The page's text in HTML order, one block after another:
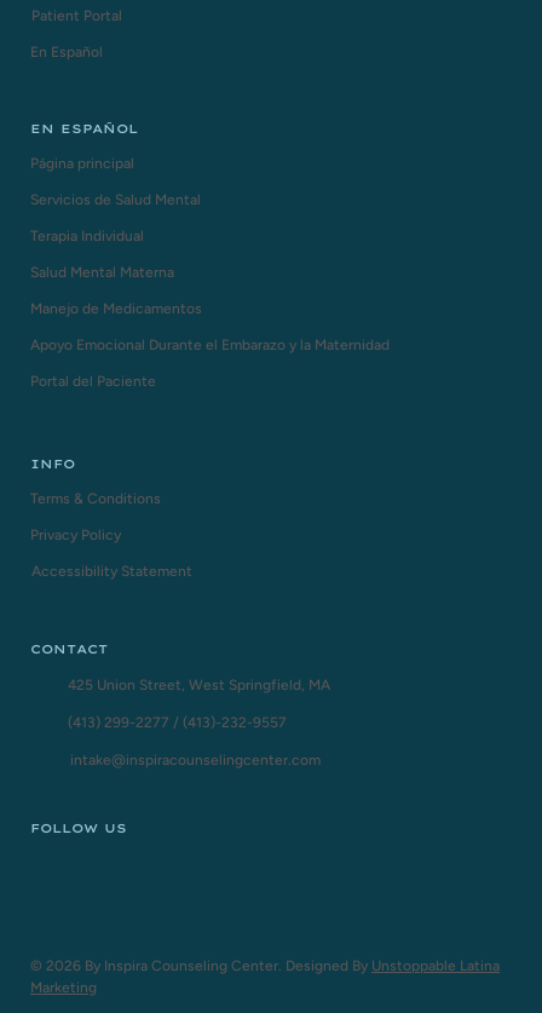
Patient Portal
En Español
INFO
Terms & Conditions
Privacy Policy
Accessibility Statement
EN ESPAÑOL
Apoyo Emocional Durante el Embarazo y la Maternidad
Página principal
Servicios de Salud Mental
Terapia Individual
Salud Mental Materna
Manejo de Medicamentos
Portal del Paciente
CONTACT
425 Union Street, West Springfield, MA
(413) 299-2277 /(413)-232-9557
intake@inspiracounselingcenter.com
FOLLOW US
© 2026 By Inspira Counseling Center. Designed By Unstoppable Latina
Marketing